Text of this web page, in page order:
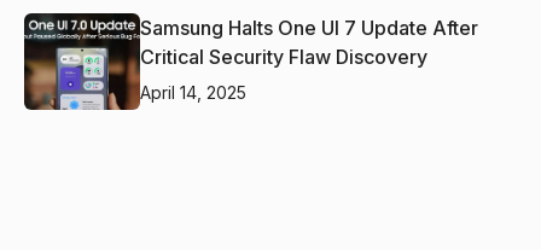
Samsung Halts One UI 7 Update After
Critical Security Flaw Discovery
April 14, 2025